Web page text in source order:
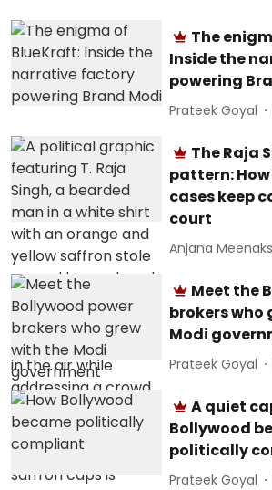
The
Inside the
powering
Prateek Goyal
The Raja
pattern:
cases keep
court
Anjana
Meet the
brokers who
Modi
Prateek Goyal
A quiet
Bollywood
politically
Prateek Goyal